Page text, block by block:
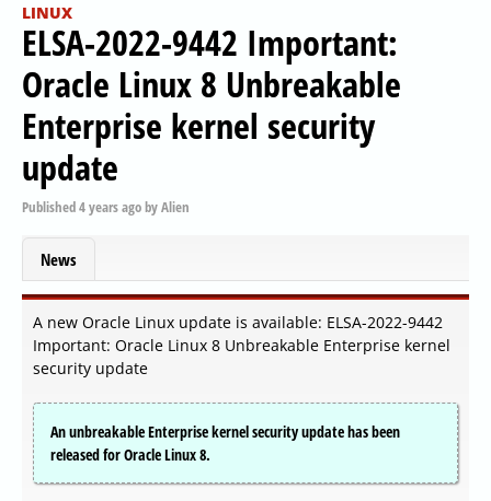
LINUX
ELSA-2022-9442 Important:
Oracle Linux 8 Unbreakable
Enterprise kernel security
update
Published4 years agobyAlien
News
A new Oracle Linux update is available: ELSA-2022-9442
Important: Oracle Linux 8 Unbreakable Enterprise kernel
security update
An unbreakable Enterprise kernel security update has been
released for Oracle Linux 8.